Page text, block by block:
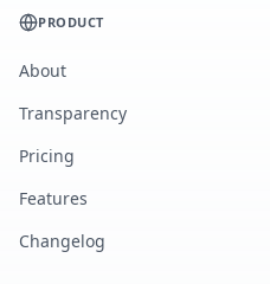
PRODUCT
About
Transparency
Pricing
Features
Changelog